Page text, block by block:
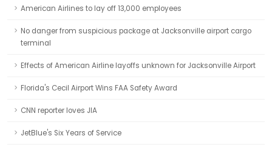
American Airlines to lay off 13,000 employees
No danger from suspicious package at Jacksonville airport cargo
terminal
Effects of American Airline layoffs unknown for Jacksonville Airport
Florida's Cecil Airport Wins FAA Safety Award
CNN reporter loves JIA
JetBlue's Six Years of Service